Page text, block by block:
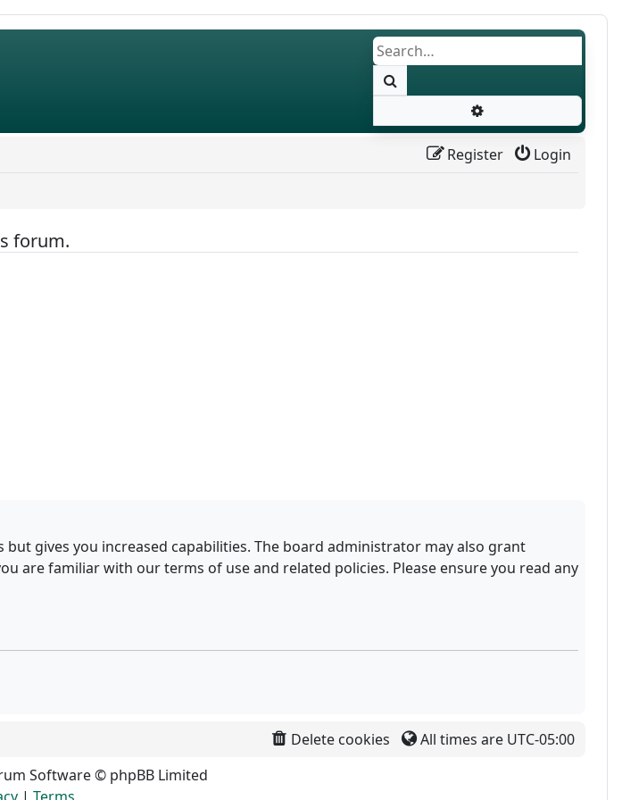
Login
Register
forum.
gives you increased capabilities. The board administrator may also grant
are familiar with our terms of use and related policies. Please ensure you read any
Delete cookies All times are UTC-05:00
Software © phpBB Limited